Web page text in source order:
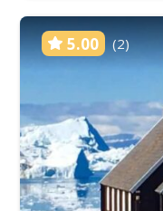
5.00 (2)